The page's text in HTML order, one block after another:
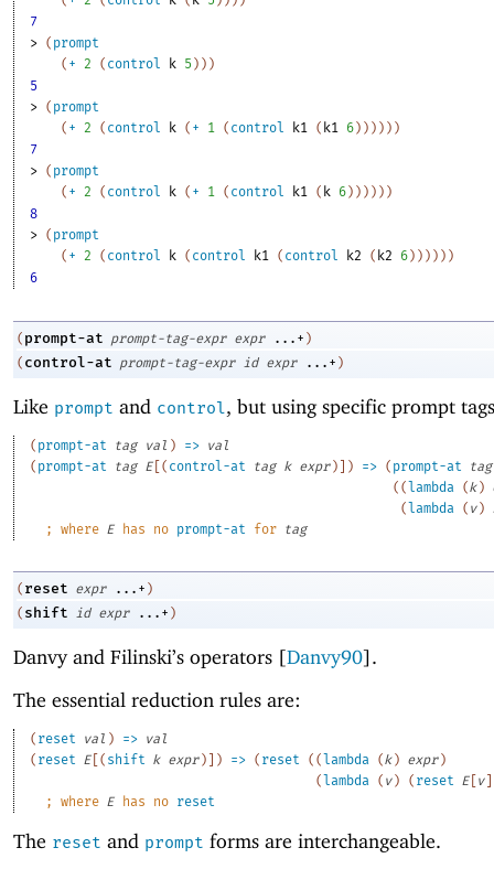
7
> ( prompt
( + 2 ( control k 5 ) ) )
5
> ( prompt
( + 2 ( control k ( + 1 ( control k1 ( k1 6 ) ) ) ) ) )
7
> ( prompt
( + 2 ( control k ( + 1 ( control k1 ( k 6 ) ) ) ) ) )
8
> ( prompt
( + 2 ( control k ( control k1 ( control k2 ( k2 6 ) ) ) ) ) )
6
( prompt-at prompt-tag-expr expr ...+ )
( control-at prompt-tag-expr id expr ...+ )
Like prompt and control, but using specific prompt
( prompt-at tag val ) => val
( prompt-at tag E ( control-at tag k expr ) ) => ( prompt-at
tag
( ( lambda (k )
( lambda ( v )
;
where E has no prompt-at for tag
( reset expr ...+ )
( shift id expr ...+ )
Danvy and Filinski’s operators [Danvy90].
The essential reduction rules are:
( reset val ) => val
( reset E [( shift k expr ) ] ) => ( reset ( (lambda (k ) expr )
(lambda ( v ) ( reset E [v ]
;
where E has no reset
The reset and prompt forms are interchangeable.